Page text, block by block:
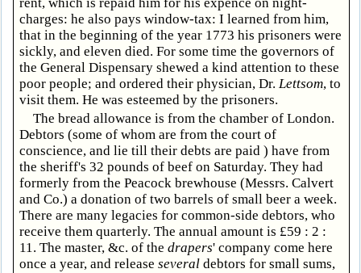
charges: he also pays window-tax: I learned from him,
that in the beginning of the year 1773 his prisoners were
sickly, and eleven died. For some time the governors of
the General Dispensary shewed a kind attention to these
poor people; and ordered their physician, Dr. Lettsom, to
visit them. He was esteemed by the prisoners.
The bread allowance is from the chamber of London.
Debtors (some of whom are from the court of
conscience, and lie till their debts are paid ) have from
the sheriff's 32 pounds of beef on Saturday. They had
formerly from the Peacock brewhouse (Messrs. Calvert
and Co.) a donation of two barrels of small beer a week.
There are many legacies for common-side debtors, who
receive them quarterly. The annual amount is £59 : 2 :
11. The master, &c. of the drapers' company come here
once a year, and release several debtors for small sums,